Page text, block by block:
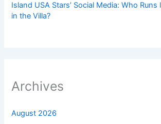
Island USA Stars’ Social Media: Who
in the Villa?
Archives
August 2026